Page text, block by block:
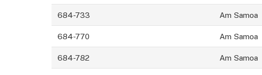
684-733 Am Samoa
684-770 Am Samoa
684-782 Am Samoa